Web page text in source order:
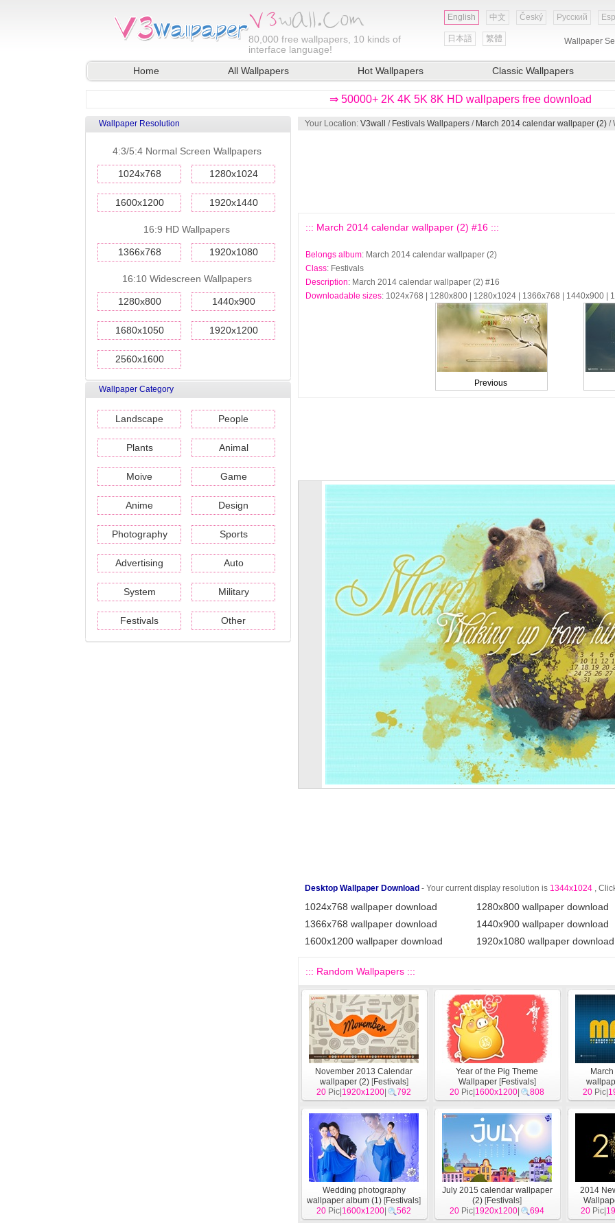
80,000 free wallpapers, 10 kinds of
interface language!
English 中文 Český Русский
日本語 繁體 Wallpaper
Home All Wallpapers Hot Wallpapers Classic Wallpapers
⇒ 50000+ 2K 4K 5K 8K HD wallpapers free download
Wallpaper Resolution
4:3/5:4 Normal Screen Wallpapers
1024x768 1280x1024
1600x1200 1920x1440
16:9 HD Wallpapers
1366x768 1920x1080
16:10 Widescreen Wallpapers
1280x800 1440x900
1680x1050 1920x1200
2560x1600
Wallpaper Category
Landscape People
Plants Animal
Moive Game
Anime Design
Photography Sports
Advertising Auto
System Military
Festivals Other
Your Location: V3wall / Festivals Wallpapers / March 2014 calendar wallpaper (2) /
::: March 2014 calendar wallpaper (2) #16 :::
Belongs album: March 2014 calendar wallpaper (2)
Class: Festivals
Description: March 2014 calendar wallpaper (2) #16
Downloadable sizes: 1024x768 | 1280x800 | 1280x1024 | 1366x768 | 1440x900 |
Previous
Desktop Wallpaper Download - Your current display resolution is 1344x1024 ,
1024x768 wallpaper download
1280x800 wallpaper download
1366x768 wallpaper download
1440x900 wallpaper download
1600x1200 wallpaper download
1920x1080 wallpaper download
::: Random Wallpapers :::
November 2013 Calendar
wallpaper (2)[Festivals]
20 Pic| 1920x1200 792
Year of the Pig Theme
Wallpaper[Festivals]
20 Pic| 1600x1200 808
20 Pic|
Wedding photography
wallpaper album (1) [Festivals]
20 Pic| 1600x1200 562
July 2015 calendar wallpaper
(2) [Festivals]
20 Pic| 1920x1200 694
2014
20Pic|